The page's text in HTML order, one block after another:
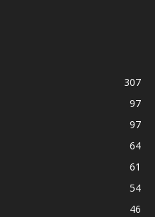
307
97
97
64
61
54
46